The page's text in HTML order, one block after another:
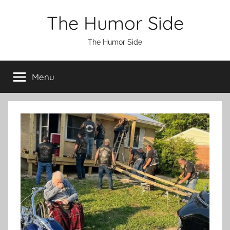
The Humor Side
The Humor Side
Menu